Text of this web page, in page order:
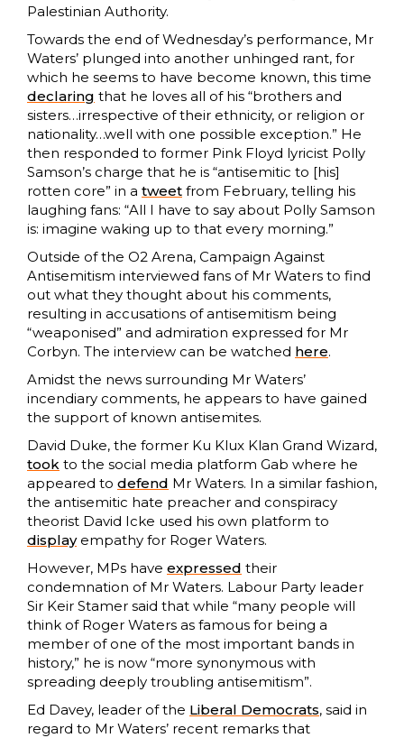
Palestinian Authority.
Towards the end of Wednesday’s performance, Mr
Waters’ plunged into another unhinged rant, for
which he seems to have become known, this time
declaring that he loves all of his “brothers and
sisters…irrespective of their ethnicity, or religion or
nationality…well with one possible exception.” He
then responded to former Pink Floyd lyricist Polly
Samson’s charge that he is “antisemitic to [his]
rotten core” in a tweet from February, telling his
laughing fans: “All I have to say about Polly Samson
is: imagine waking up to that every morning.”
Outside of the O2 Arena, Campaign Against
Antisemitism interviewed fans of Mr Waters to find
out what they thought about his comments,
resulting in accusations of antisemitism being
“weaponised” and admiration expressed for Mr
Corbyn. The interview can be watched here.
Amidst the news surrounding Mr Waters’
incendiary comments, he appears to have gained
the support of known antisemites.
David Duke, the former Ku Klux Klan Grand Wizard,
took to the social media platform Gab where he
appeared to defend Mr Waters. In a similar fashion,
the antisemitic hate preacher and conspiracy
theorist David Icke used his own platform to
displayempathy for Roger Waters.
However, MPs have expressed their
condemnation of Mr Waters. Labour Party leader
Sir Keir Stamer said that while “many people will
think of Roger Waters as famous for being a
member of one of the most important bands in
history,” he is now “more synonymous with
spreading deeply troubling antisemitism”.
Ed Davey, leader of the Liberal Democrats, said in
regard to Mr Waters’ recent remarks that